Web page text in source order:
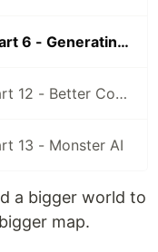
Making Games in Rust - Part 6 - Generating a Map
Making Games in Rust - Part 12 - Better Code with Events
13 - Monster AI
a bigger world to
map.